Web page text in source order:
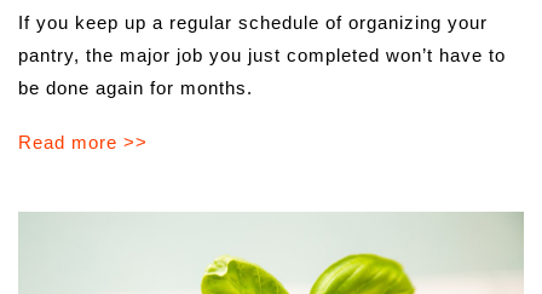
If you keep up a regular schedule of organizing your
pantry, the major job you just completed won’t have to
be done again for months.
Read more >>